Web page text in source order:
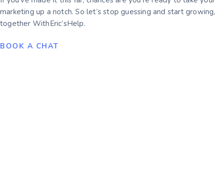
marketing up a notch. So let’s stop guessing and start growing,
together WithEric’sHelp.
BOOK A CHAT